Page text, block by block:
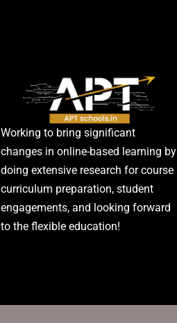
Working to bring significant
changes in online-based learning by
doing extensive research for course
curriculum preparation, student
engagements, and looking forward
to the flexible education!